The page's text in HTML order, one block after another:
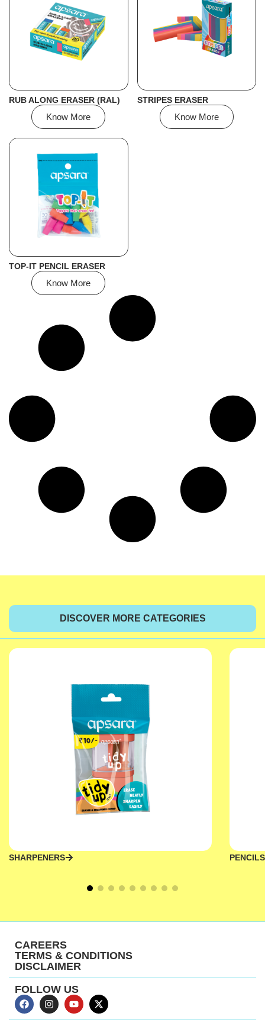
RUB ALONG ERASER (RAL)
Know More
STRIPES ERASER
Know More
TOP-IT PENCIL ERASER
Know More
DISCOVER MORE CATEGORIES
SHARPENERS PENCILS
CAREERS
TERMS & CONDITIONS
DISCLAIMER
FOLLOW US